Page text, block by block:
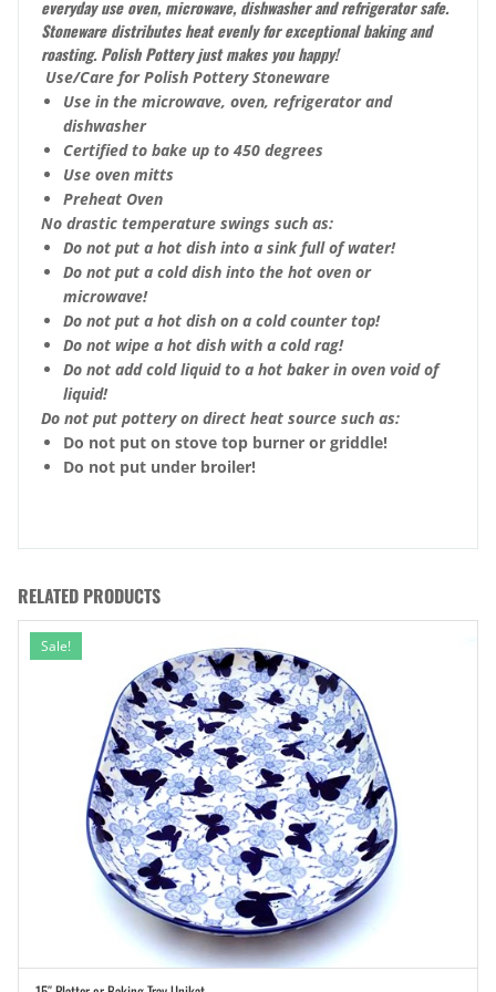
everyday use oven, microwave, dishwasher and refrigerator safe.
Stoneware distributes heat evenly for exceptional baking and
roasting. Polish Pottery just makes you happy!
Use/Care for Polish Pottery Stoneware
Use in the microwave, oven, refrigerator and
dishwasher
Certified to bake up to 450 degrees
Use oven mitts
Preheat Oven
No drastic temperature swings such as:
Do not put a hot dish into a sink full of water!
Do not put a cold dish into the hot oven or
microwave!
Do not put a hot dish on a cold counter top!
Do not wipe a hot dish with a cold rag!
Do not add cold liquid to a hot baker in oven void of
liquid!
Do not put pottery on direct heat source such as:
Do not put on stove top burner or griddle!
Do not put under broiler!
RELATED PRODUCTS
Sale!